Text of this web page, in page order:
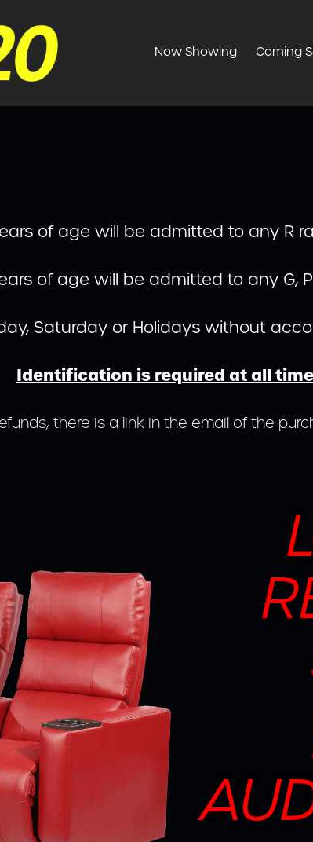
Now Showing Coming
of age will be admitted to any R
of age will be admitted to any G,
Saturday or Holidays without
Identification is required at all
there is a link in the email of the